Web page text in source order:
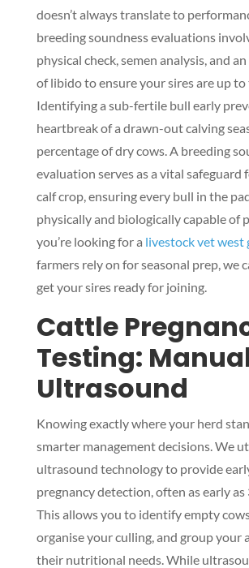
doesn’t always translate to
breeding soundness evaluations
physical check, semen analysis, and
of libido to ensure your sires are up to
Identifying a sub-fertile bull early
heartbreak of a drawn-out calving
percentage of dry cows. A breeding
evaluation serves as a vital safeguard
calf crop, ensuring every bull in the
physically and biologically capable of
you’re looking for a livestock vet west
farmers rely on for seasonal prep, we
get your sires ready for joining.
Cattle
Testing:
Ultrasound
Knowing exactly where your herd
smarter management decisions. We
ultrasound technology to provide
pregnancy detection, often as early as
This allows you to identify empty
organise your culling, and group your
their nutritional needs. While